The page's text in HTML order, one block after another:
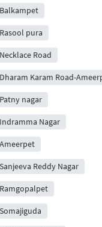
pura
Road
Karam Road-
nagar
Nagar
Reddy Nagar